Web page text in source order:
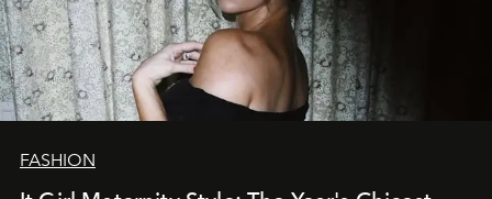
FASHION